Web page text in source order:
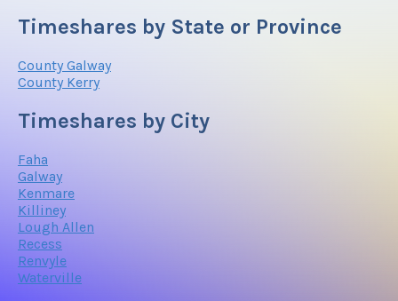
Timeshares by State or Province
County Galway
County Kerry
Timeshares by City
Faha
Galway
Kenmare
Killiney
Lough Allen
Recess
Renvyle
Waterville